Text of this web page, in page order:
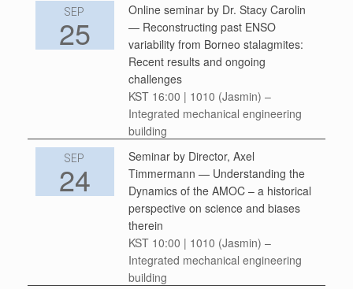
SEP
25
Online seminar by Dr. Stacy Carolin
— Reconstructing past ENSO
variability from Borneo stalagmites:
Recent results and ongoing
challenges
KST 16:00 | 1010 (Jasmin) –
Integrated mechanical engineering
building
We invite you to join us on Thursday,
September 25, 2025 at
16:00 KST with speaker Dr. Stacy
Carolin from the University of Oxford,
UK. This online speleothem lecture
series at the IBS Center for Climate
Physics, Busan, South
Korea welcomes […]
SEP
24
Seminar by Director, Axel
Timmermann — Understanding the
Dynamics of the AMOC – a historical
perspective on science and biases
therein
KST 10:00 | 1010 (Jasmin) –
Integrated mechanical engineering
building